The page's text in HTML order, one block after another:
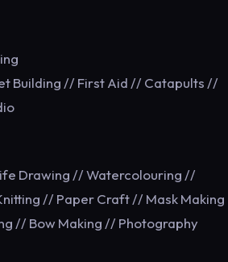
Building // First Aid // Catapults //
Drawing // Watercolouring //
// Paper Craft // Mask Making
// Bow Making // Photography